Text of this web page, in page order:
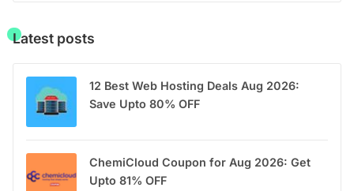
Latest posts
12 Best Web Hosting Deals Aug 2026:
Save Upto 80% OFF
ChemiCloud Coupon for Aug 2026: Get
Upto 81% OFF